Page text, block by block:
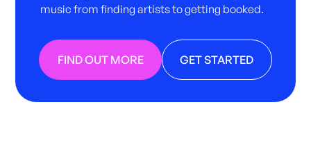
music from finding artists to getting booked.
FIND OUT MORE GET STARTED